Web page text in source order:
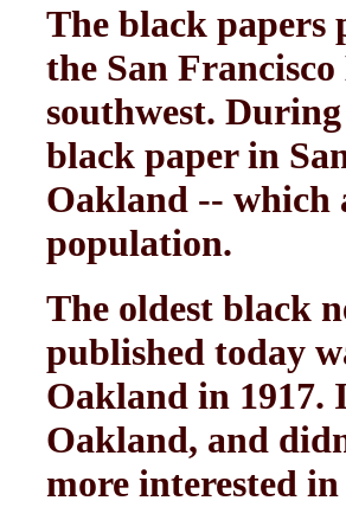
The black papers
the San
southwest.
black paper in
Oakland -- which
population.
The oldest black
published today
Oakland in 1917.
Oakland, and
more interested